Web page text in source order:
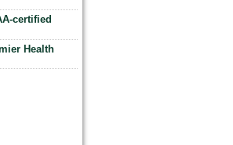
certified
Health